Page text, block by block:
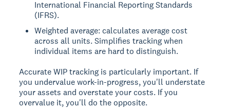
International Financial Reporting Standards
(IFRS).
Weighted average: calculates average cost
across all units. Simplifies tracking when
individual items are hard to distinguish.
Accurate WIP tracking is particularly important. If
you undervalue work-in-progress, you'll understate
your assets and overstate your costs. If you
overvalue it, you'll do the opposite.